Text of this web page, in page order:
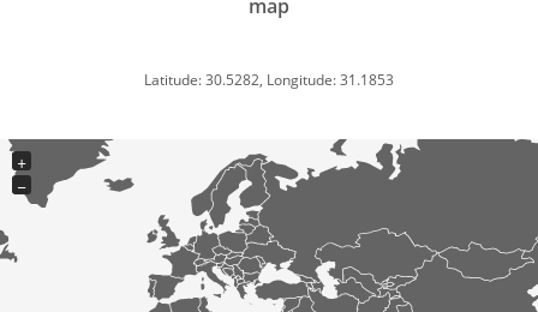
map
Latitude: 30.5282, Longitude: 31.1853
+
−